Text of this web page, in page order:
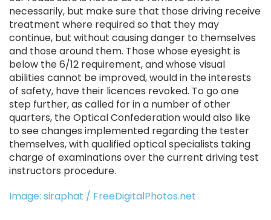
necessarily, but make sure that those driving receive
treatment where required so that they may
continue, but without causing danger to themselves
and those around them. Those whose eyesight is
below the 6/12 requirement, and whose visual
abilities cannot be improved, would in the interests
of safety, have their licences revoked. To go one
step further, as called for in a number of other
quarters, the Optical Confederation would also like
to see changes implemented regarding the tester
themselves, with qualified optical specialists taking
charge of examinations over the current driving test
instructors procedure.
Image: siraphat / FreeDigitalPhotos.net